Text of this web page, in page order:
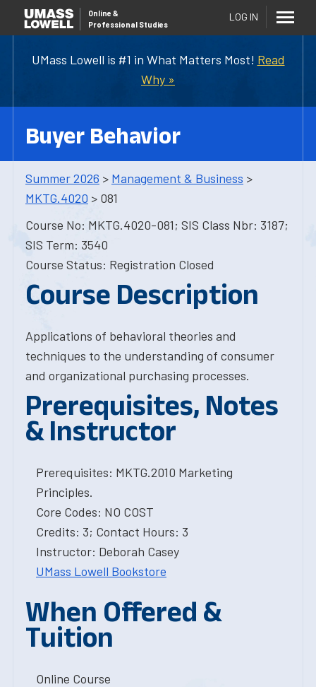
UMass Lowell is #1 in What Matters Most! Read
Why »
Online &
Professional Studies
LOG IN
Buyer Behavior
Summer 2026 > Management & Business >
MKTG.4020 > 081
Course No: MKTG.4020-081; SIS Class Nbr: 3187;
SIS Term: 3540
Course Status: Registration Closed
Course Description
Applications of behavioral theories and
techniques to the understanding of consumer
and organizational purchasing processes.
Prerequisites, Notes
& Instructor
Prerequisites: MKTG.2010 Marketing
Principles.
Core Codes: NO COST
Credits: 3; Contact Hours: 3
Instructor: Deborah Casey
UMass Lowell Bookstore
When Offered &
Tuition
Online Course